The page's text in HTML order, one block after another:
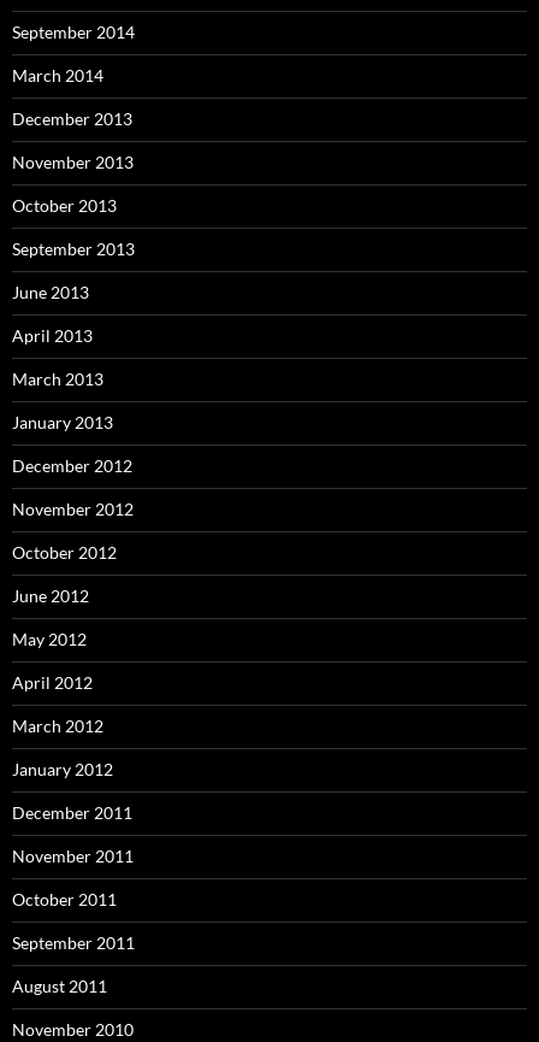
September 2014
March 2014
December 2013
November 2013
October 2013
September 2013
June 2013
April 2013
March 2013
January 2013
December 2012
November 2012
October 2012
June 2012
May 2012
April 2012
March 2012
January 2012
December 2011
November 2011
October 2011
September 2011
August 2011
November 2010